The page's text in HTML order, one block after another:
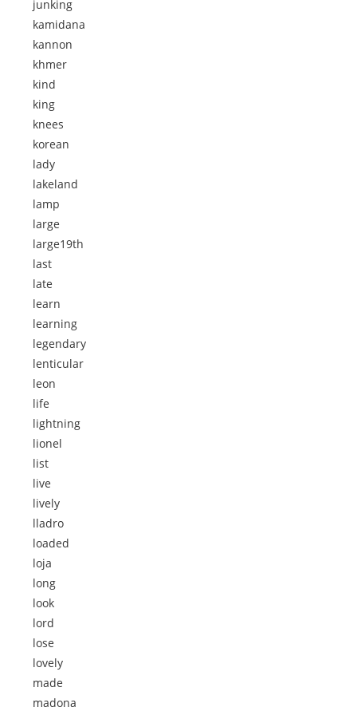
junking
kamidana
kannon
khmer
kind
king
knees
korean
lady
lakeland
lamp
large
large19th
last
late
learn
learning
legendary
lenticular
leon
life
lightning
lionel
list
live
lively
lladro
loaded
loja
long
look
lord
lose
lovely
made
madona